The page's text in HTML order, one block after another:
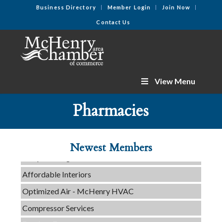
Business Directory Member Login Join Now
Contact Us
View Menu
Pharmacies
Newest Members
C3 Construction
Servpro of Elgin
Affordable Interiors
Optimized Air - McHenry HVAC
Compressor Services